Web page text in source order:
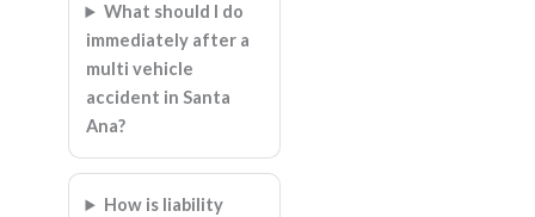
What should I do
immediately after a
multi vehicle
accident in Santa
Ana?
How is liability